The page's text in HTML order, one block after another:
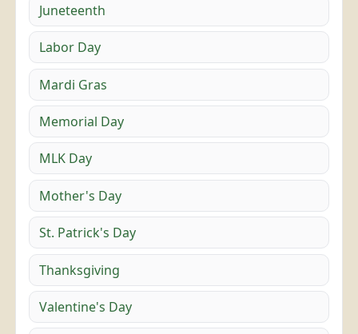
Juneteenth
Labor Day
Mardi Gras
Memorial Day
MLK Day
Mother's Day
St. Patrick's Day
Thanksgiving
Valentine's Day